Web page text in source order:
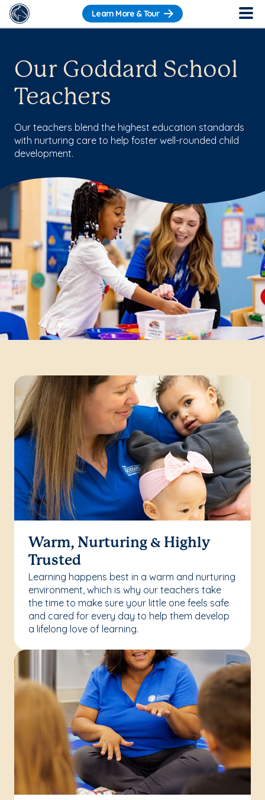
Learn More & Tour
Our Goddard School
Teachers
Our teachers blend the highest education standards
with nurturing care to help foster well-rounded child
development.
Warm, Nurturing & Highly
Trusted
Learning happens best in a warm and nurturing
environment, which is why our teachers take
the time to make sure your little one feels safe
and cared for every day to help them develop
a lifelong love of learning.